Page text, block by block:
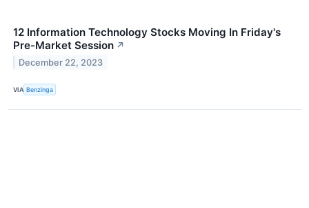
12 Information Technology Stocks Moving In Friday's
Pre-Market Session ↗
December 22, 2023
VIA Benzinga